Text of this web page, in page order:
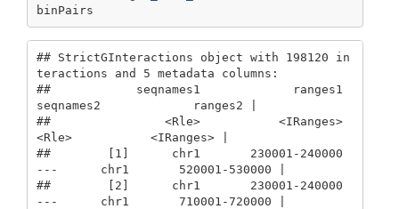
binPairs
## StrictGInteractions object with 198120 in
teractions and 5 metadata columns:
##            seqnames1             ranges1
seqnames2             ranges2 |
##                <Rle>           <IRanges>
<Rle>           <IRanges> |
##        [1]      chr1       230001-240000
---      chr1       520001-530000 |
##        [2]      chr1       230001-240000
---      chr1       710001-720000 |